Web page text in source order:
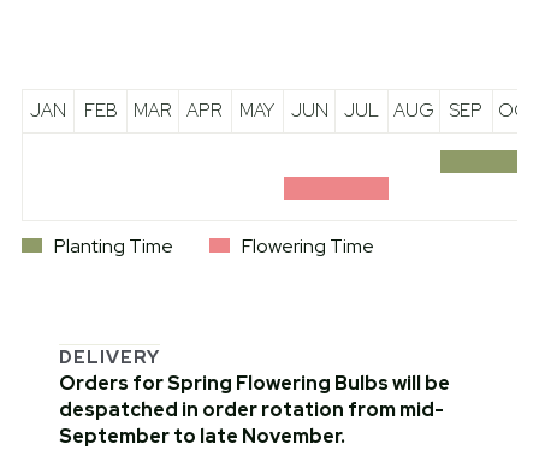
JAN FEB MAR APR MAY JUN JUL AUG SEP OCT
Planting Time Flowering Time
DELIVERY
Orders for Spring Flowering Bulbs will be
despatched in order rotation from mid-
September to late November.